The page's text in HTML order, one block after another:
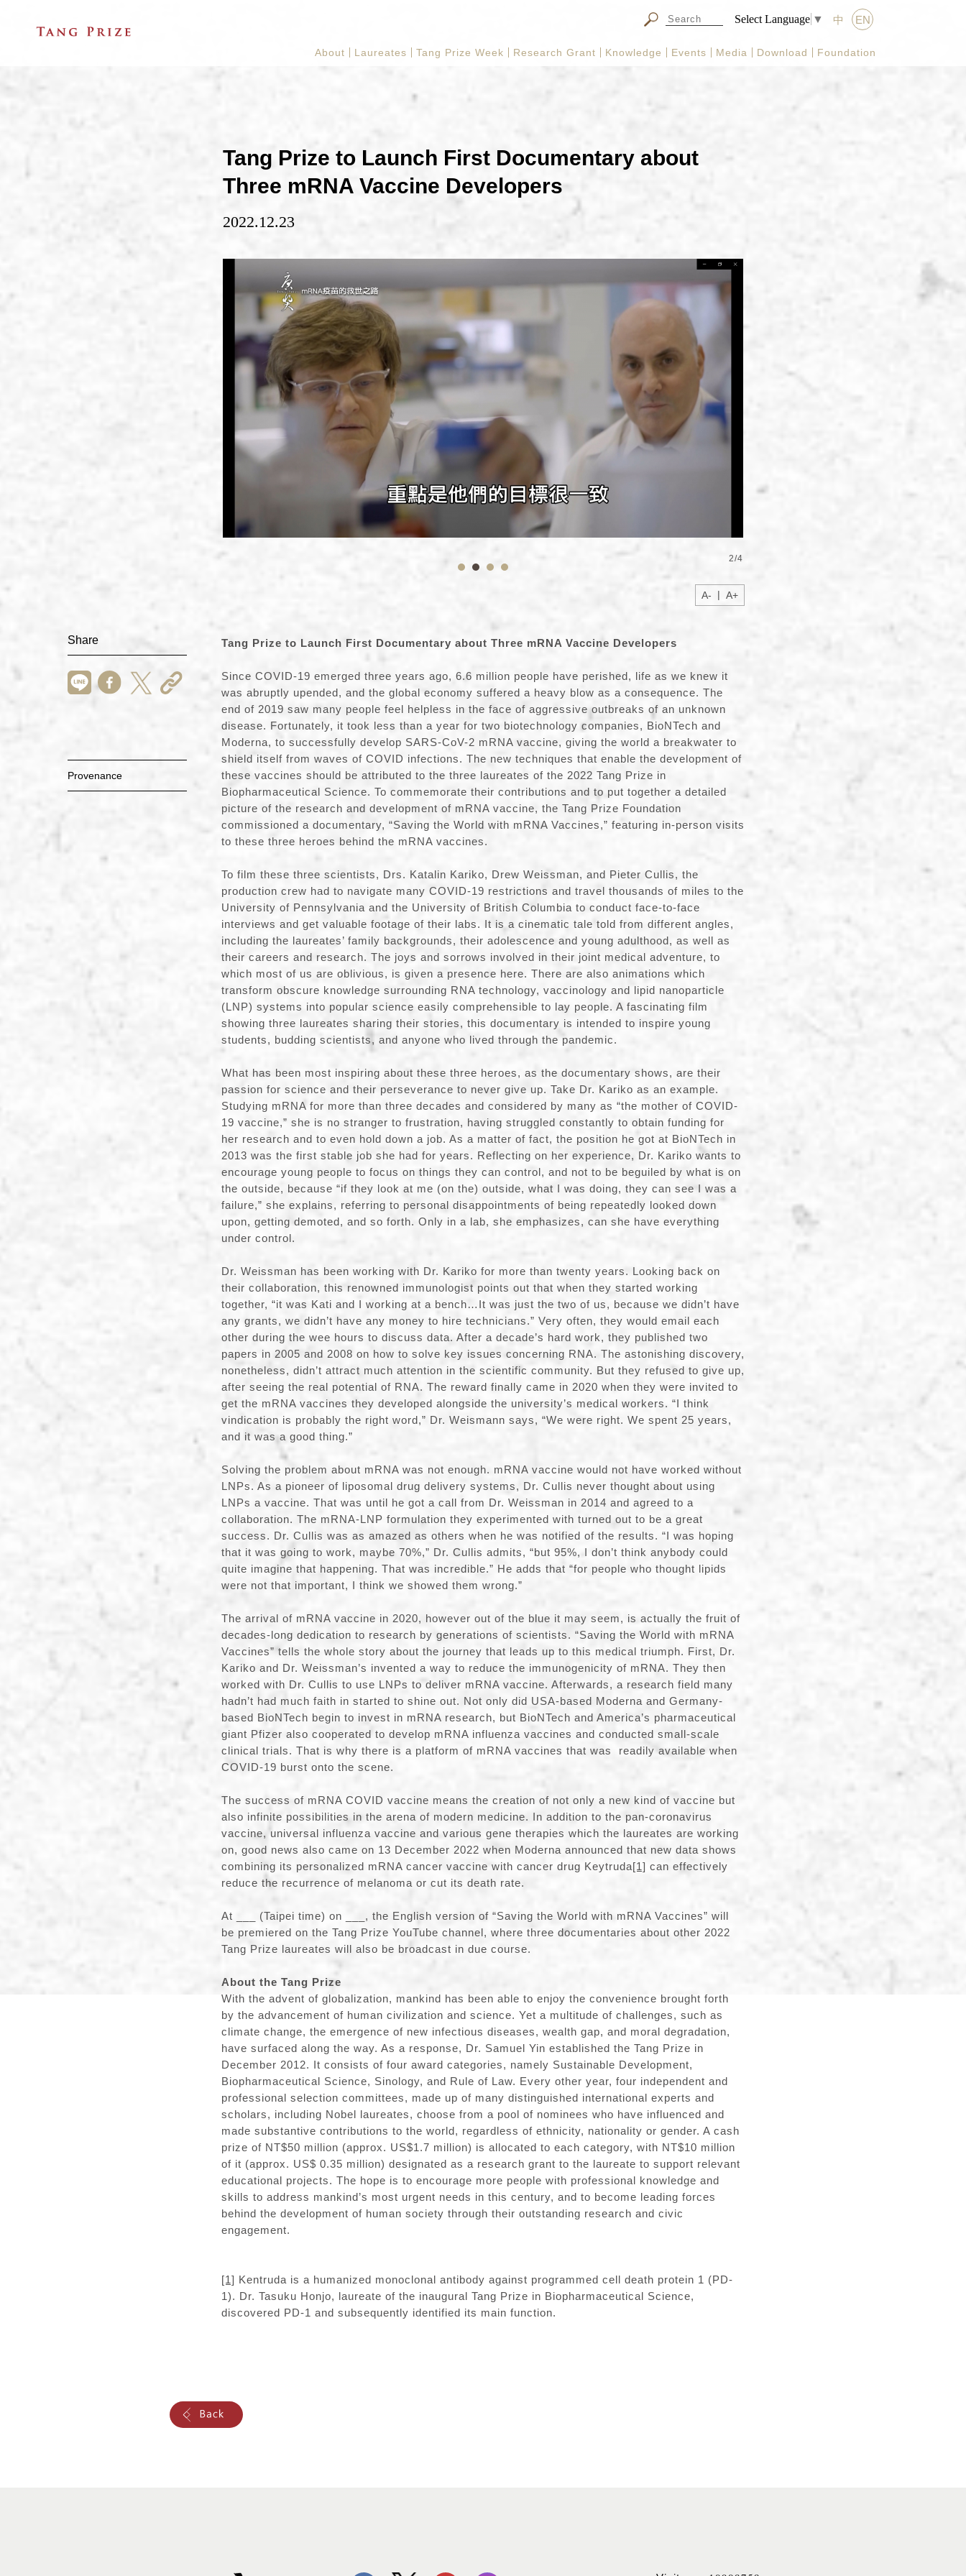
Select Language ▼ 中 EN
About Laureates Tang Prize Week Research Grant Knowledge Events Media Download Foundation
Tang Prize to Launch First Documentary about
Three mRNA Vaccine Developers
2022.12.23
2/4
A- | A+
Share
Provenance
Tang Prize to Launch First Documentary about Three mRNA Vaccine Developers
Since COVID-19 emerged three years ago, 6.6 million people have perished, life as we knew it
was abruptly upended, and the global economy suffered a heavy blow as a consequence. The
end of 2019 saw many people feel helpless in the face of aggressive outbreaks of an unknown
disease. Fortunately, it took less than a year for two biotechnology companies, BioNTech and
Moderna, to successfully develop SARS-CoV-2 mRNA vaccine, giving the world a breakwater to
shield itself from waves of COVID infections. The new techniques that enable the development of
these vaccines should be attributed to the three laureates of the 2022 Tang Prize in
Biopharmaceutical Science. To commemorate their contributions and to put together a detailed
picture of the research and development of mRNA vaccine, the Tang Prize Foundation
commissioned a documentary, “Saving the World with mRNA Vaccines,” featuring in-person visits
to these three heroes behind the mRNA vaccines.
To film these three scientists, Drs. Katalin Kariko, Drew Weissman, and Pieter Cullis, the
production crew had to navigate many COVID-19 restrictions and travel thousands of miles to the
University of Pennsylvania and the University of British Columbia to conduct face-to-face
interviews and get valuable footage of their labs. It is a cinematic tale told from different angles,
including the laureates’ family backgrounds, their adolescence and young adulthood, as well as
their careers and research. The joys and sorrows involved in their joint medical adventure, to
which most of us are oblivious, is given a presence here. There are also animations which
transform obscure knowledge surrounding RNA technology, vaccinology and lipid nanoparticle
(LNP) systems into popular science easily comprehensible to lay people. A fascinating film
showing three laureates sharing their stories, this documentary is intended to inspire young
students, budding scientists, and anyone who lived through the pandemic.
What has been most inspiring about these three heroes, as the documentary shows, are their
passion for science and their perseverance to never give up. Take Dr. Kariko as an example.
Studying mRNA for more than three decades and considered by many as “the mother of COVID-
19 vaccine,” she is no stranger to frustration, having struggled constantly to obtain funding for
her research and to even hold down a job. As a matter of fact, the position he got at BioNTech in
2013 was the first stable job she had for years. Reflecting on her experience, Dr. Kariko wants to
encourage young people to focus on things they can control, and not to be beguiled by what is on
the outside, because “if they look at me (on the) outside, what I was doing, they can see I was a
failure,” she explains, referring to personal disappointments of being repeatedly looked down
upon, getting demoted, and so forth. Only in a lab, she emphasizes, can she have everything
under control.
Dr. Weissman has been working with Dr. Kariko for more than twenty years. Looking back on
their collaboration, this renowned immunologist points out that when they started working
together, “it was Kati and I working at a bench…It was just the two of us, because we didn’t have
any grants, we didn’t have any money to hire technicians.” Very often, they would email each
other during the wee hours to discuss data. After a decade’s hard work, they published two
papers in 2005 and 2008 on how to solve key issues concerning RNA. The astonishing discovery,
nonetheless, didn’t attract much attention in the scientific community. But they refused to give up,
after seeing the real potential of RNA. The reward finally came in 2020 when they were invited to
get the mRNA vaccines they developed alongside the university’s medical workers. “I think
vindication is probably the right word,” Dr. Weismann says, “We were right. We spent 25 years,
and it was a good thing.”
Solving the problem about mRNA was not enough. mRNA vaccine would not have worked without
LNPs. As a pioneer of liposomal drug delivery systems, Dr. Cullis never thought about using
LNPs a vaccine. That was until he got a call from Dr. Weissman in 2014 and agreed to a
collaboration. The mRNA-LNP formulation they experimented with turned out to be a great
success. Dr. Cullis was as amazed as others when he was notified of the results. “I was hoping
that it was going to work, maybe 70%,” Dr. Cullis admits, “but 95%, I don’t think anybody could
quite imagine that happening. That was incredible.” He adds that “for people who thought lipids
were not that important, I think we showed them wrong.”
The arrival of mRNA vaccine in 2020, however out of the blue it may seem, is actually the fruit of
decades-long dedication to research by generations of scientists. “Saving the World with mRNA
Vaccines” tells the whole story about the journey that leads up to this medical triumph. First, Dr.
Kariko and Dr. Weissman’s invented a way to reduce the immunogenicity of mRNA. They then
worked with Dr. Cullis to use LNPs to deliver mRNA vaccine. Afterwards, a research field many
hadn’t had much faith in started to shine out. Not only did USA-based Moderna and Germany-
based BioNTech begin to invest in mRNA research, but BioNTech and America’s pharmaceutical
giant Pfizer also cooperated to develop mRNA influenza vaccines and conducted small-scale
clinical trials. That is why there is a platform of mRNA vaccines that was readily available when
COVID-19 burst onto the scene.
The success of mRNA COVID vaccine means the creation of not only a new kind of vaccine but
also infinite possibilities in the arena of modern medicine. In addition to the pan-coronavirus
vaccine, universal influenza vaccine and various gene therapies which the laureates are working
on, good news also came on 13 December 2022 when Moderna announced that new data shows
combining its personalized mRNA cancer vaccine with cancer drug Keytruda[1] can effectively
reduce the recurrence of melanoma or cut its death rate.
At ___ (Taipei time) on ___, the English version of “Saving the World with mRNA Vaccines” will
be premiered on the Tang Prize YouTube channel, where three documentaries about other 2022
Tang Prize laureates will also be broadcast in due course.
About the Tang Prize
With the advent of globalization, mankind has been able to enjoy the convenience brought forth
by the advancement of human civilization and science. Yet a multitude of challenges, such as
climate change, the emergence of new infectious diseases, wealth gap, and moral degradation,
have surfaced along the way. As a response, Dr. Samuel Yin established the Tang Prize in
December 2012. It consists of four award categories, namely Sustainable Development,
Biopharmaceutical Science, Sinology, and Rule of Law. Every other year, four independent and
professional selection committees, made up of many distinguished international experts and
scholars, including Nobel laureates, choose from a pool of nominees who have influenced and
made substantive contributions to the world, regardless of ethnicity, nationality or gender. A cash
prize of NT$50 million (approx. US$1.7 million) is allocated to each category, with NT$10 million
of it (approx. US$ 0.35 million) designated as a research grant to the laureate to support relevant
educational projects. The hope is to encourage more people with professional knowledge and
skills to address mankind’s most urgent needs in this century, and to become leading forces
behind the development of human society through their outstanding research and civic
engagement.
[1] Kentruda is a humanized monoclonal antibody against programmed cell death protein 1 (PD-
1). Dr. Tasuku Honjo, laureate of the inaugural Tang Prize in Biopharmaceutical Science,
discovered PD-1 and subsequently identified its main function.